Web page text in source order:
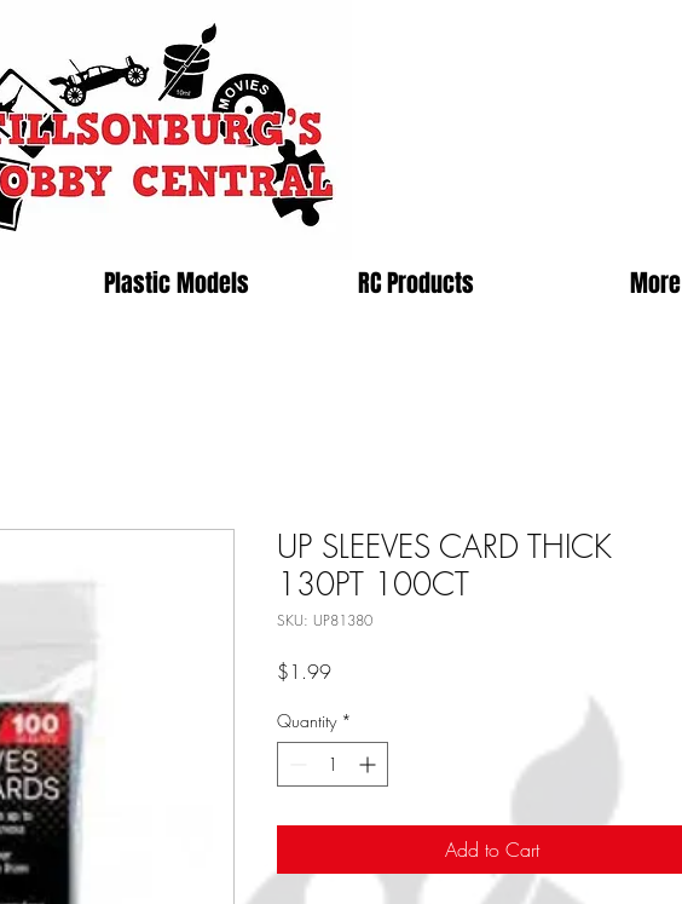
Plastic Models RC Products More
UP SLEEVES CARD THICK
130PT 100CT
SKU: UP81380
$1.99Price
Quantity *
Add to Cart